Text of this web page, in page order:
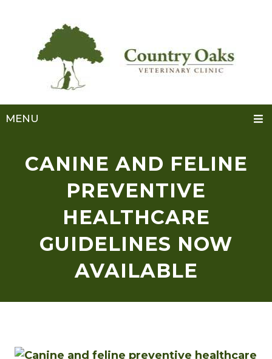
MENU
CANINE AND FELINE
PREVENTIVE
HEALTHCARE
GUIDELINES NOW
AVAILABLE